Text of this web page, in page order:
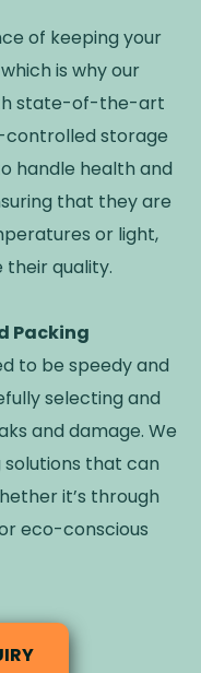
of keeping your
is why our
state-of-the-art
storage
handle health and
that they are
or light,
quality.
Packing
to be speedy and
selecting and
and damage. We
that can
it’s through
eco-conscious